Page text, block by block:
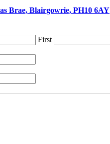
Brae, Blairgowrie, PH10 6AY
First